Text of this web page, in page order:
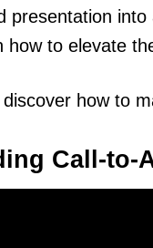
presentation
how to elevate
discover how to
Call-to-